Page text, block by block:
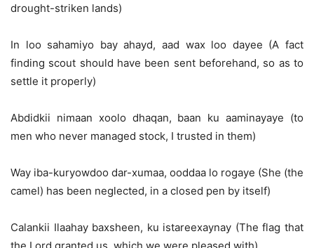
drought-striken lands)
In loo sahamiyo bay ahayd, aad wax loo dayee (A fact
finding scout should have been sent beforehand, so as to
settle it properly)
Abdidkii nimaan xoolo dhaqan, baan ku aaminayaye (to
men who never managed stock, I trusted in them)
Way iba-kuryowdoo dar-xumaa, ooddaa lo rogaye (She (the
camel) has been neglected, in a closed pen by itself)
Calankii Ilaahay baxsheen, ku istareexaynay (The flag that